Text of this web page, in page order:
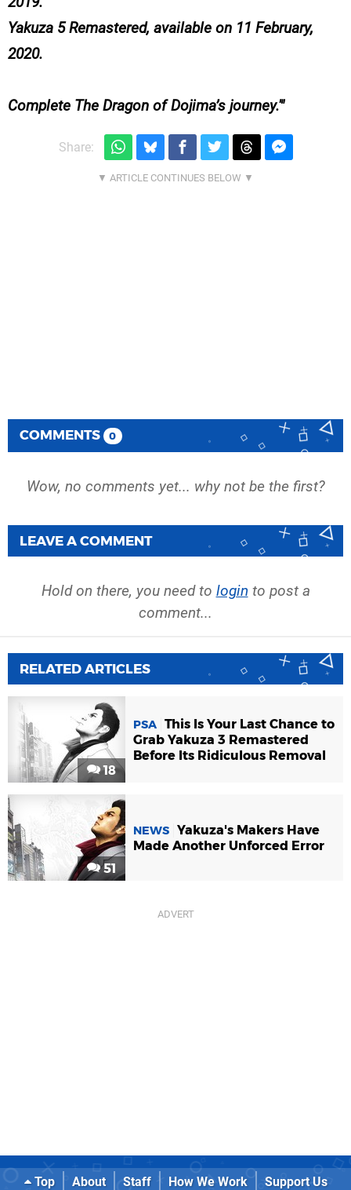
Yakuza 5 Remastered, available on 11 February,
2020.
Complete The Dragon of Dojima’s journey.'
Share:
COMMENTS 0
Wow, no comments yet... why not be the first?
LEAVE A COMMENT
Hold on there, you need to login to post a
comment...
RELATED ARTICLES
18
PSA This Is Your Last Chance to
Grab Yakuza 3 Remastered
Before Its Ridiculous Removal
51
NEWS Yakuza's Makers Have
Made Another Unforced Error
Top About Staff How We Work
Support Us